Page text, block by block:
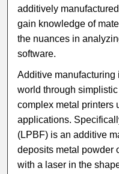
additively
gain knowledge of
the nuances in
software.
Additive manufacturing
world through
complex metal printers
applications.
(LPBF) is an additive
deposits metal powder
with a laser in the